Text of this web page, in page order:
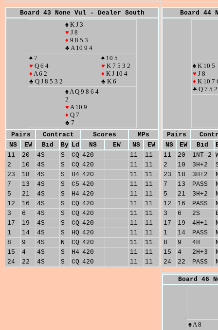
Board 43 None Vul - Dealer South
♠ K J 3
♥ J 8
♦ 9 8 5 3
♣ A 10 9 4
♠ 7
♥ Q 6 4
♦ A 6 2
♣ Q J 8 5 3 2
♠ 10 5
♥ K 7 5 3 2
♦ K J 10 4
♣ K 6
♠ A Q 9 8 6 4
2
♥ A 10 9
♦ Q 7
♣ 7
Pairs
Contract Scores
MPs
NS
EW Bid By Ld NS EW NS
EW
11
20 4S S CQ 420 11
11
2
10 4S S CQ 420 11
11
23
18 4S S H4 420 11
11
7
13 4S S C5 420 11
11
5
21 4S S H4 420 11
11
12
16 4S S CQ 420 11
11
3
6 4S S CQ 420 11
11
17
19 4S S CQ 420 11
11
1
14 4S S HQ 420 11
11
8
9 4S N CQ 420 11
11
15
4 4S S H4 420 11
11
24
22 4S S CQ 420 11 11
Board 44
♠ K 10 5
♥ J 8
♦ K 10 7
♣ Q 7 5 2
Pairs
NS
EW Bid
11
20 1NT-2
2
10 3H+2
23
18 3H+2
7
13 PASS
5
21 3H+2
12
16 PASS
3
6 2S
17
19 4H+1
1
14 PASS
8
9 4H
15
4 2H+3
24
22 PASS
Board 46
♠ A 8